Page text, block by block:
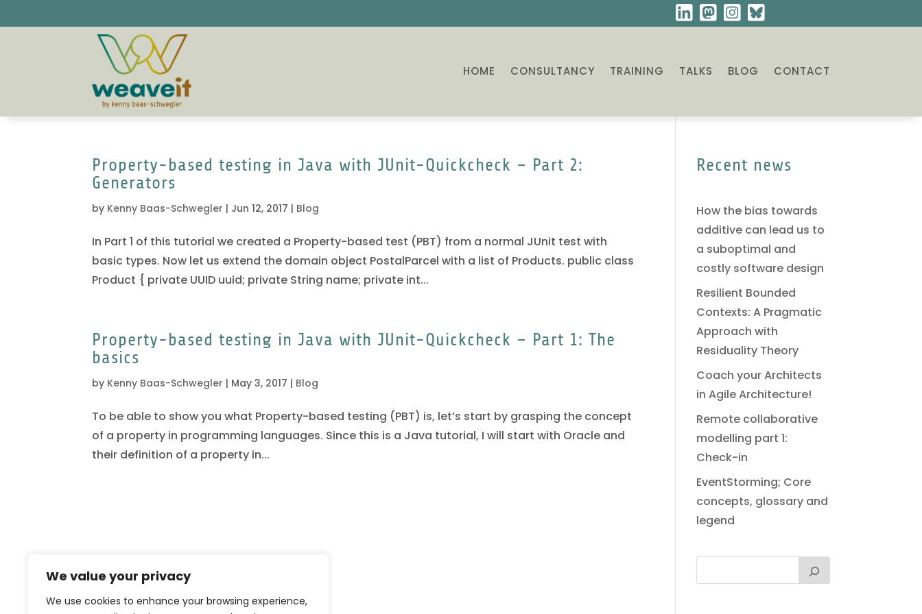
We value your privacy
We use cookies to enhance your browsing experience,
HOME CONSULTANCY TRAINING TALKS BLOG CONTACT
Property-based testing in Java with JUnit-Quickcheck – Part 2:
Generators
by Kenny Baas-Schwegler | Jun 12, 2017 | Blog
In Part 1 of this tutorial we created a Property-based test (PBT) from a normal JUnit test with
basic types. Now let us extend the domain object PostalParcel with a list of Products. public class
Product { private UUID uuid; private String name; private int...
Property-based testing in Java with JUnit-Quickcheck – Part 1: The
basics
by Kenny Baas-Schwegler | May 3, 2017 | Blog
To be able to show you what Property-based testing (PBT) is, let’s start by grasping the concept
of a property in programming languages. Since this is a Java tutorial, I will start with Oracle and
their definition of a property in...
Recent news
How the bias towards
additive can lead us to
a suboptimal and
costly software design
Resilient Bounded
Contexts: A Pragmatic
Approach with
Residuality Theory
Coach your Architects
in Agile Architecture!
Remote collaborative
modelling part 1:
Check-in
EventStorming; Core
concepts, glossary and
legend